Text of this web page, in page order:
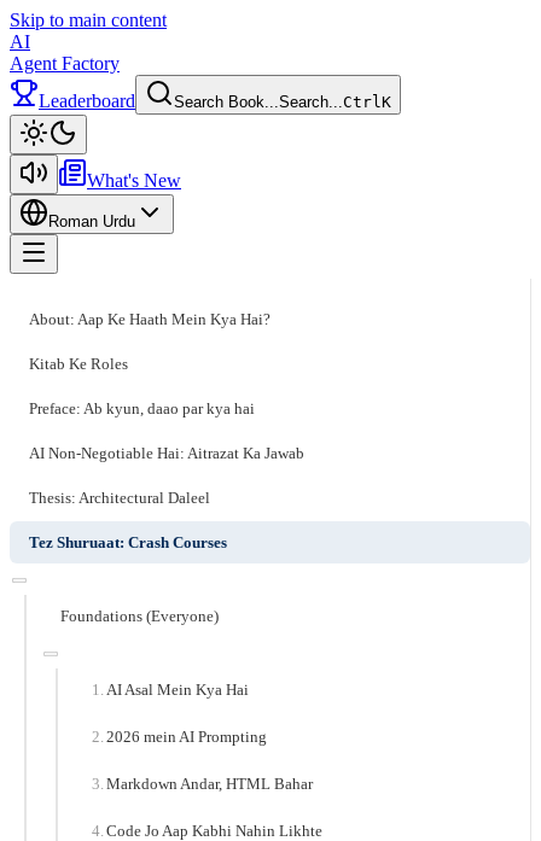
Skip to main content
AI
Agent Factory
Leaderboard
Search Book...Search...CtrlK
What's New
Roman Urdu
About: Aap Ke Haath Mein Kya Hai?
Kitab Ke Roles
Preface: Ab kyun, daao par kya hai
AI Non-Negotiable Hai: Aitrazat Ka Jawab
Thesis: Architectural Daleel
Tez Shuruaat: Crash Courses
Foundations (Everyone)
AI Asal Mein Kya Hai
2026 mein AI Prompting
Markdown Andar, HTML Bahar
Code Jo Aap Kabhi Nahin Likhte